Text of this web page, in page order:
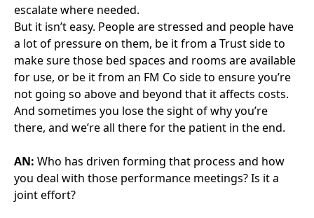
AN: Obviously a large part of GCOP’s work is to try
and influence behaviours but does this always need
to be addressed project by projects. Could we have
more standardisation, almost like a charter of
behaviours?
AG: Personally, and it’s only my personal view, I’m not
sure signing a piece of paper or a charter makes any
such disparate projects. I think people get
entrenched and don’t want to move. But it’s not
about finding a win, it’s about finding a position that
all parties are equally accepting of, that you might